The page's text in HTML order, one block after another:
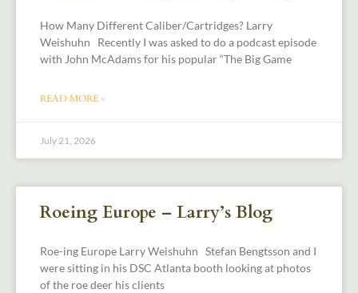
How Many Different Caliber/Cartridges? Larry
Weishuhn Recently I was asked to do a podcast episode
with John McAdams for his popular “The Big Game
READ MORE »
July 21, 2026
Roeing Europe – Larry’s Blog
Roe-ing Europe Larry Weishuhn Stefan Bengtsson and I
were sitting in his DSC Atlanta booth looking at photos
of the roe deer his clients